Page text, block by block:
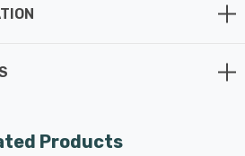
energy-efficiency of 111lm/W.
LED light bulb sports a thermal
Products